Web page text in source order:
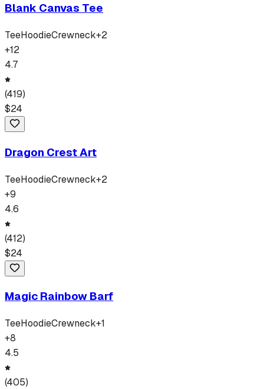
Blank Canvas Tee
TeeHoodieCrewneck+2
+12
4.7
(419)
$24
Dragon Crest Art
TeeHoodieCrewneck+2
+9
4.6
(412)
$24
Magic Rainbow Barf
TeeHoodieCrewneck+1
+8
4.5
(405)